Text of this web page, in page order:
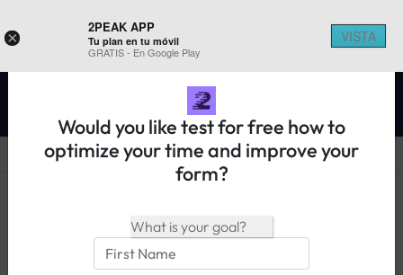
×
2PEAK APP
Tu plan en tu móvil
GRATIS - En Google Play
VISTA
REGISTER ON 2PEAK
Would you like test for free how to
optimize your time and improve your
form?